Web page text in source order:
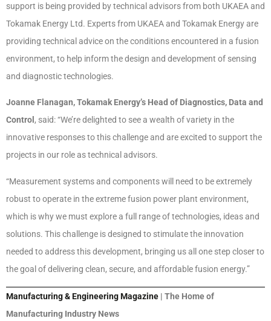
support is being provided by technical advisors from both UKAEA and
Tokamak Energy Ltd. Experts from UKAEA and Tokamak Energy are
providing technical advice on the conditions encountered in a fusion
environment, to help inform the design and development of sensing
and diagnostic technologies.
Joanne Flanagan, Tokamak Energy’s Head of Diagnostics, Data and
Control , said: “We’re delighted to see a wealth of variety in the
innovative responses to this challenge and are excited to support the
projects in our role as technical advisors.
“Measurement systems and components will need to be extremely
robust to operate in the extreme fusion power plant environment,
which is why we must explore a full range of technologies, ideas and
solutions. This challenge is designed to stimulate the innovation
needed to address this development, bringing us all one step closer to
the goal of delivering clean, secure, and affordable fusion energy.”
Manufacturing & Engineering Magazine | The Home of
Manufacturing Industry News